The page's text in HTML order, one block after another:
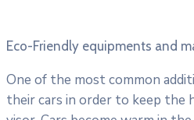
Eco-Friendly equipments and
One of the most common
their cars in order to keep the